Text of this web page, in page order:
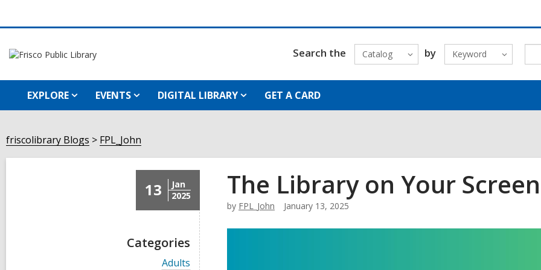
Search the Catalog by Keyword
EXPLORE EVENTS DIGITAL LIBRARY GET A CARD
friscolibrary Blogs FPL_John
13
Jan
2025
Categories
V
Adults
The Library on Your Screen
by FPL_John January 13, 2025